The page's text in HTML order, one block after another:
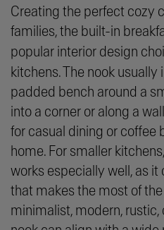
Creating the perfect cozy
families, the built-in
popular interior design
kitchens. The nook usually
padded bench around a
into a corner or along a
for casual dining or coffee
home. For smaller
works especially well, as
that makes the most of
minimalist, modern, rustic,